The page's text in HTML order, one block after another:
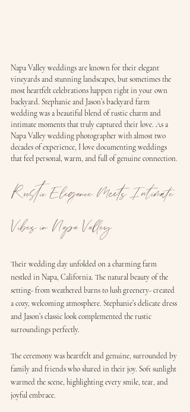
Napa Valley weddings are known for their elegant
vineyards and stunning landscapes, but sometimes the
most heartfelt celebrations happen right in your own
backyard. Stephanie and Jason’s backyard farm
wedding was a beautiful blend of rustic charm and
intimate moments that truly captured their love. As a
Napa Valley wedding photographer with almost two
decades of experience, I love documenting weddings
that feel personal, warm, and full of genuine connection.
Rustic Elegance Meets Intimate
Vibes in Napa Valley
Their wedding day unfolded on a charming farm
nestled in Napa, California. The natural beauty of the
setting- from weathered barns to lush greenery- created
a cozy, welcoming atmosphere. Stephanie’s delicate dress
and Jason’s classic look complemented the rustic
surroundings perfectly.
The ceremony was heartfelt and genuine, surrounded by
family and friends who shared in their joy. Soft sunlight
warmed the scene, highlighting every smile, tear, and
joyful embrace.